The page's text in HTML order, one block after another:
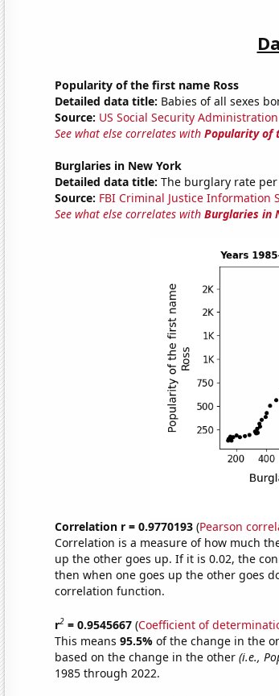
Popularity of the first name Ross
Detailed data title: Babies of all sexes
Source: US Social Security Administration
See what else correlates with Popularity of
Burglaries in New York
Detailed data title: The burglary rate
Source: FBI Criminal Justice Information
See what else correlates with Burglaries in
Correlation r = 0.9770193(Pearson
Correlation is a measure of how much
up the other goes up. If it is 0.02, the
then when one goes up the other goes
correlation function.
r2= 0.9545667(Coefficient of
This means 95.5% of the change in the
based on the change in the other (i.e.,
1985 through 2022.